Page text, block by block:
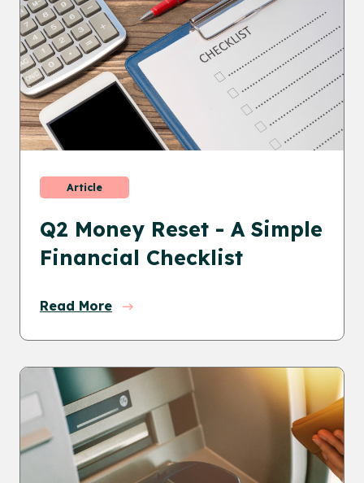
Article
Q2 Money Reset - A Simple
Financial Checklist
Read More